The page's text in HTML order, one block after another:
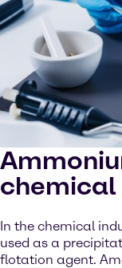
chemical
In the chemical
used as a
flotation agent.